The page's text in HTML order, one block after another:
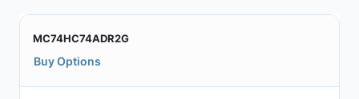
MC74HC74ADR2G
Buy Options